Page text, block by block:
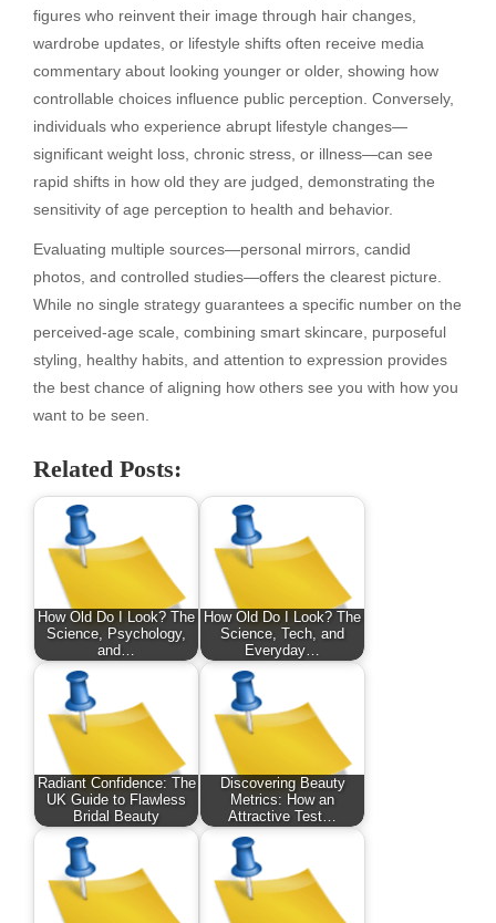
figures who reinvent their image through hair changes,
wardrobe updates, or lifestyle shifts often receive media
commentary about looking younger or older, showing how
controllable choices influence public perception. Conversely,
individuals who experience abrupt lifestyle changes—
significant weight loss, chronic stress, or illness—can see
rapid shifts in how old they are judged, demonstrating the
sensitivity of age perception to health and behavior.
Evaluating multiple sources—personal mirrors, candid
photos, and controlled studies—offers the clearest picture.
While no single strategy guarantees a specific number on the
perceived-age scale, combining smart skincare, purposeful
styling, healthy habits, and attention to expression provides
the best chance of aligning how others see you with how you
want to be seen.
Related Posts:
How Old Do I Look? The
Science, Psychology,
and…
How Old Do I Look? The
Science, Tech, and
Everyday…
Radiant Confidence: The
UK Guide to Flawless
Bridal Beauty
Discovering Beauty
Metrics: How an
Attractive Test…